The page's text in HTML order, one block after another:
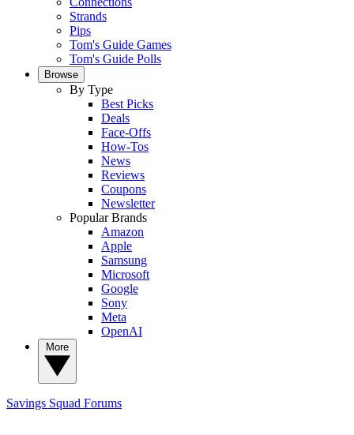
Strands
Pips
Tom's Guide Games
Tom's Guide Polls
Browse
By Type
Best Picks
Deals
Face-Offs
How-Tos
News
Reviews
Coupons
Newsletter
Popular Brands
Amazon
Apple
Samsung
Microsoft
Google
Sony
Meta
OpenAI
Savings Squad Forums